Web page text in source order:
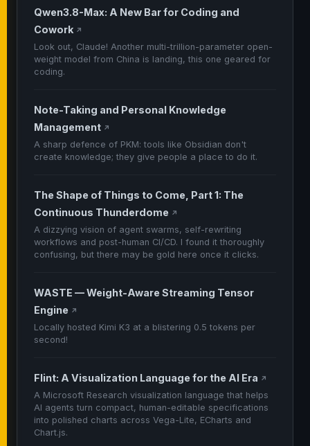
Qwen3.8-Max: A New Bar for Coding and
Cowork ↗
Look out, Claude! Another multi-trillion-parameter open-
weight model from China is landing, this one geared for
coding.
Note-Taking and Personal Knowledge
Management ↗
A sharp defence of PKM: tools like Obsidian don't
create knowledge; they give people a place to do it.
The Shape of Things to Come, Part 1: The
Continuous Thunderdome ↗
A dizzying vision of agent swarms, self-rewriting
workflows and post-human CI/CD. I found it thoroughly
confusing, but there may be gold here once it clicks.
WASTE — Weight-Aware Streaming Tensor
Engine ↗
Locally hosted Kimi K3 at a blistering 0.5 tokens per
second!
Flint: A Visualization Language for the AI Era ↗
A Microsoft Research visualization language that helps
AI agents turn compact, human-editable specifications
into polished charts across Vega-Lite, ECharts and
Chart.js.